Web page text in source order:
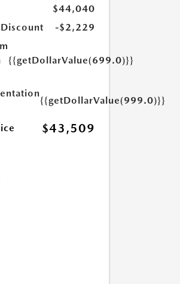
$44,040
-$2,229
{{getDollarValue(699.0)}}
{{getDollarValue(999.0)}}
$43,509